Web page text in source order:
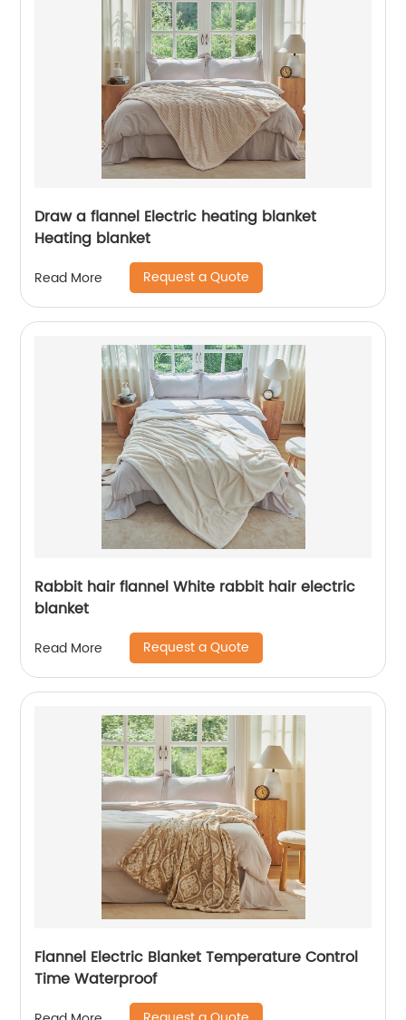
Draw a flannel Electric heating blanket
Heating blanket
Read More Request a Quote
Rabbit hair flannel White rabbit hair electric
blanket
Read More Request a Quote
Flannel Electric Blanket Temperature Control
Time Waterproof